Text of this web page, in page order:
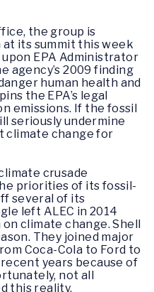
the group is
its summit this week
EPA Administrator
2009 finding
human health and
the EPA’s legal
emissions. If the fossil
seriously undermine
climate change for
crusade
priorities of its fossil-
several of its
left ALEC in 2014
on climate change. Shell
They joined major
Coca-Cola to Ford to
years because of
not all
this reality.